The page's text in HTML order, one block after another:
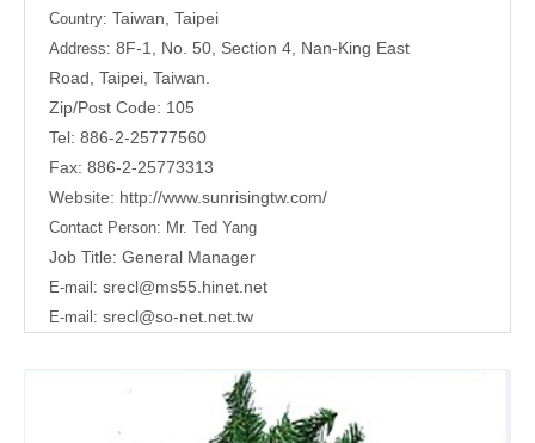
Country: Taiwan, Taipei
Address: 8F-1, No. 50, Section 4, Nan-King East
Road, Taipei, Taiwan.
Zip/Post Code: 105
Tel: 886-2-25777560
Fax: 886-2-25773313
Website: http://www.sunrisingtw.com/
Contact Person: Mr. Ted Yang
Job Title: General Manager
E-mail: srecl@ms55.hinet.net
E-mail: srecl@so-net.net.tw